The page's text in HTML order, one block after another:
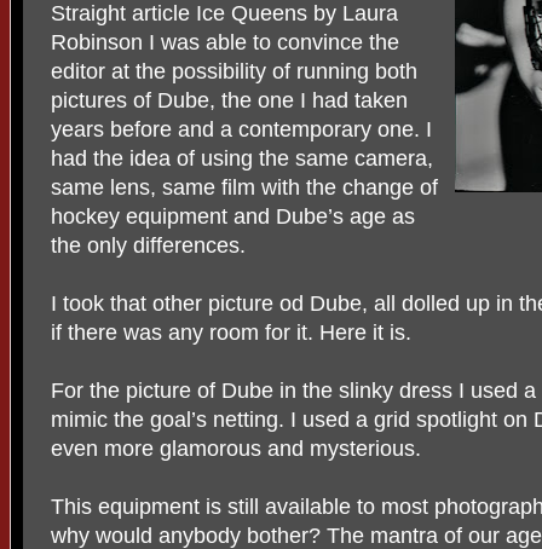
Straight article Ice Queens by Laura
Robinson I was able to convince the
editor at the possibility of running both
pictures of Dube, the one I had taken
years before and a contemporary one. I
had the idea of using the same camera,
same lens, same film with the change of
hockey equipment and Dube’s age as
the only differences.
I took that other picture od Dube, all dolled up in
if there was any room for it. Here it is.
For the picture of Dube in the slinky dress I used
mimic the goal’s netting. I used a grid spotlight on
even more glamorous and mysterious.
This equipment is still available to most
why would anybody bother? The mantra of our